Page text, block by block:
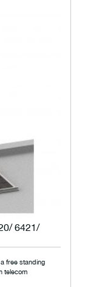
6421/
free standing
telecom